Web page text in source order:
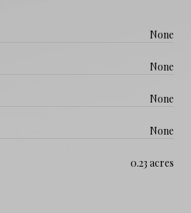
None
None
None
None
0.23 acres